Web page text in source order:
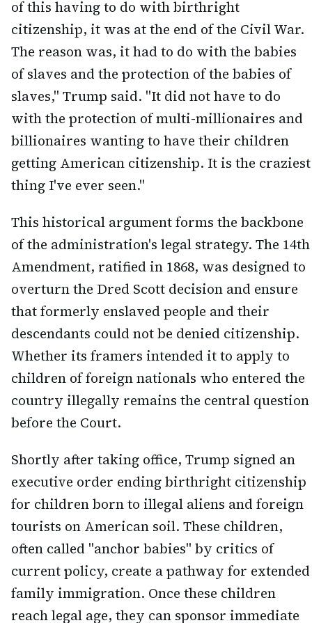
of this having to do with birthright
citizenship, it was at the end of the Civil War.
The reason was, it had to do with the babies
of slaves and the protection of the babies of
slaves," Trump said. "It did not have to do
with the protection of multi-millionaires and
billionaires wanting to have their children
getting American citizenship. It is the craziest
thing I've ever seen."
This historical argument forms the backbone
of the administration's legal strategy. The 14th
Amendment, ratified in 1868, was designed to
overturn the Dred Scott decision and ensure
that formerly enslaved people and their
descendants could not be denied citizenship.
Whether its framers intended it to apply to
children of foreign nationals who entered the
country illegally remains the central question
before the Court.
Shortly after taking office, Trump signed an
executive order ending birthright citizenship
for children born to illegal aliens and foreign
tourists on American soil. These children,
often called "anchor babies" by critics of
current policy, create a pathway for extended
family immigration. Once these children
reach legal age, they can sponsor immediate